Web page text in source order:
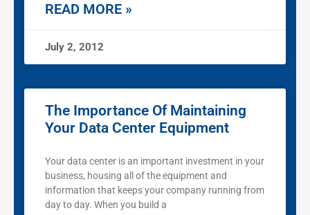
READ MORE »
July 2, 2012
The Importance Of Maintaining
Your Data Center Equipment
Your data center is an important investment in your
business, housing all of the equipment and
information that keeps your company running from
day to day. When you build a